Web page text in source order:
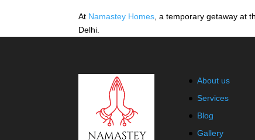
At Namastey Homes , a temporary getaway at
Delhi.
About us
Services
Blog
Gallery